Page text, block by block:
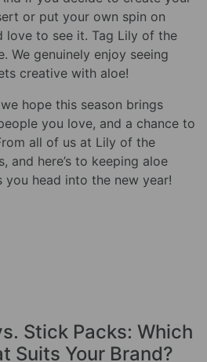
or put your own spin on
love to see it. Tag Lily of the
We genuinely enjoy seeing
creative with aloe!
hope this season brings
you love, and a chance to
all of us at Lily of the
and here’s to keeping aloe
head into the new year!
Stick Packs: Which
Suits Your Brand?